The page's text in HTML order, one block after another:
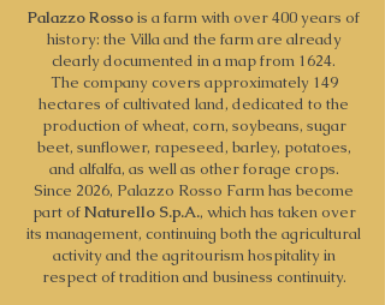
Palazzo Rossois a farm with over 400 years of
history: the Villa and the farm are already
clearly documented in a map from 1624.
The company covers approximately 149
hectares of cultivated land, dedicated to the
production of wheat, corn, soybeans, sugar
beet, sunflower, rapeseed, barley, potatoes,
and alfalfa, as well as other forage crops.
Since 2026, Palazzo Rosso Farm has become
part ofNaturello S.p.A., which has taken over
its management, continuing both the agricultural
activity and the agritourism hospitality in
respect of tradition and business continuity.